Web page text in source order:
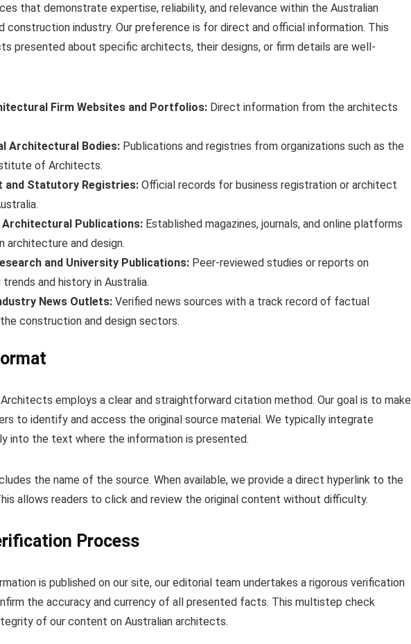
that demonstrate expertise, reliability, and relevance within the Australian
construction industry. Our preference is for direct and official information. This
presented about specific architects, their designs, or firm details are well-
Firm Websites and Portfolios: Direct information from the architects
Architectural Bodies: Publications and registries from organizations such as the
of Architects.
and Statutory Registries: Official records for business registration or architect
Architectural Publications: Established magazines, journals, and online platforms
architecture and design.
and University Publications: Peer-reviewed studies or reports on
and history in Australia.
News Outlets: Verified news sources with a track record of factual
construction and design sectors.
employs a clear and straightforward citation method. Our goal is to make
to identify and access the original source material. We typically integrate
into the text where the information is presented.
the name of the source. When available, we provide a direct hyperlink to the
allows readers to click and review the original content without difficulty.
Process
is published on our site, our editorial team undertakes a rigorous verification
the accuracy and currency of all presented facts. This multistep check
of our content on Australian architects.